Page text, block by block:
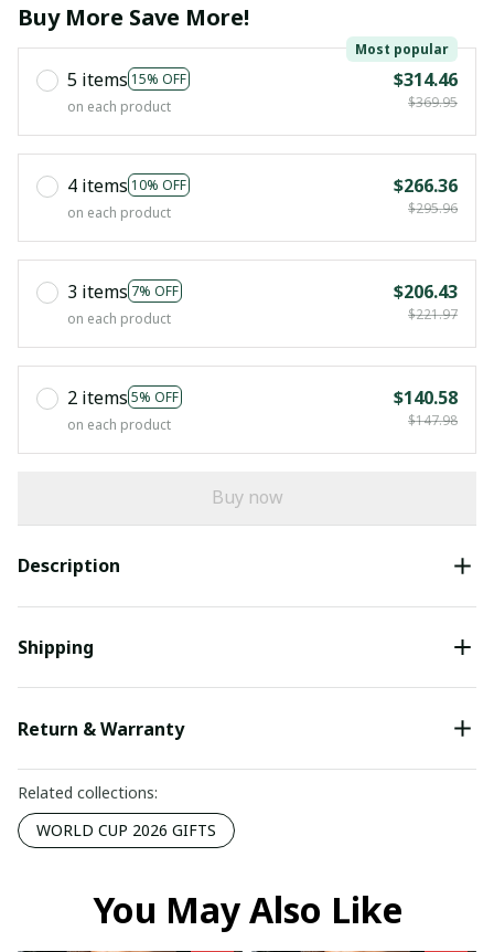
Buy More Save More!
5 items 15% OFF
Most popular
on each product
$314.46
$369.95
4 items 10% OFF
on each product
$266.36
$295.96
3 items 7% OFF
on each product
$206.43
$221.97
2 items 5% OFF
on each product
$140.58
$147.98
Buy now
Description
Shipping
Return & Warranty
Related collections:
WORLD CUP 2026 GIFTS
You May Also Like